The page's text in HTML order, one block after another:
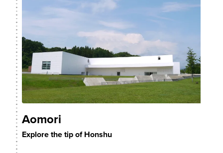
Aomori
Explore the tip of Honshu